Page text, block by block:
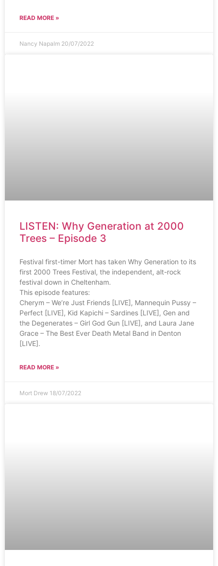
READ MORE »
Nancy Napalm 20/07/2022
LISTEN: Why Generation at 2000
Trees – Episode 3
Festival first-timer Mort has taken Why Generation to its
first 2000 Trees Festival, the independent, alt-rock
festival down in Cheltenham.
This episode features:
Cherym – We’re Just Friends [LIVE], Mannequin Pussy –
Perfect [LIVE], Kid Kapichi – Sardines [LIVE], Gen and
the Degenerates – Girl God Gun [LIVE], and Laura Jane
Grace – The Best Ever Death Metal Band in Denton
[LIVE].
READ MORE »
Mort Drew 18/07/2022